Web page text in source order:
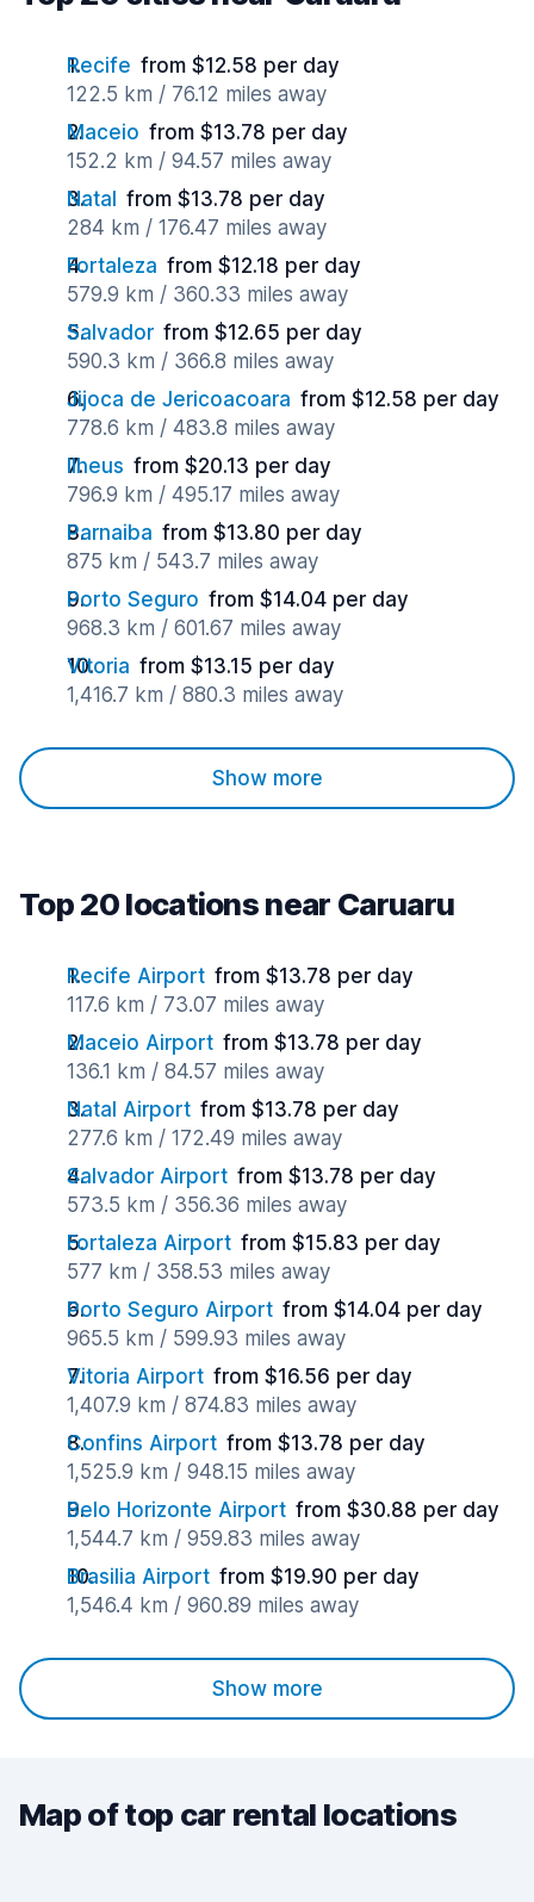
Recife from $12.58 per day
122.5 km / 76.12 miles away
Maceio from $13.78 per day
152.2 km / 94.57 miles away
Natal
from $13.78 per day
284 km / 176.47 miles away
Fortaleza from $12.18 per day
579.9 km / 360.33 miles away
Salvador from $12.65 per day
590.3 km / 366.8 miles away
Jijoca de Jericoacoara from $12.58 per day
778.6 km / 483.8 miles away
Ilheus from $20.13 per day
796.9 km / 495.17 miles away
Parnaiba from $13.80 per day
875 km / 543.7 miles away
Porto Seguro from $14.04 per day
968.3 km / 601.67 miles away
Vitoria from $13.15 per day
1,416.7 km / 880.3 miles away
Show more
Top 20 locations near Caruaru
Recife Airport from $13.78 per day
117.6 km / 73.07 miles away
Maceio Airport from $13.78 per day
136.1 km / 84.57 miles away
Natal Airport from $13.78 per day
277.6 km / 172.49 miles away
Salvador Airport from $13.78 per day
573.5 km / 356.36 miles away
Fortaleza Airport from $15.83 per day
577 km / 358.53 miles away
Porto Seguro Airport from $14.04 per day
965.5 km / 599.93 miles away
Vitoria Airport from $16.56 per day
1,407.9 km / 874.83 miles away
Confins Airport from $13.78 per day
1,525.9 km / 948.15 miles away
Belo Horizonte Airport from $30.88 per day
1,544.7 km / 959.83 miles away
Brasilia Airport from $19.90 per day
1,546.4 km / 960.89 miles away
Show more
Map of top car rental locations